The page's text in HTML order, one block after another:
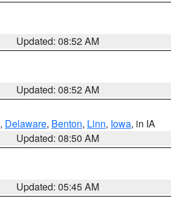
Updated: 08:52 AM
Updated: 08:52 AM
, Delaware, Benton, Linn, Iowa, in IA
Updated: 08:50 AM
Updated: 05:45 AM